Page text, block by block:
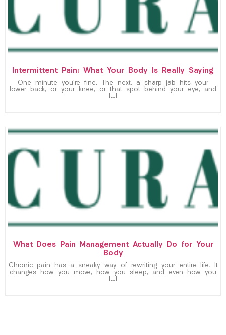
Intermittent Pain: What Your Body Is Really Saying
One minute you’re fine. The next, a sharp jab hits your
lower back, or your knee, or that spot behind your eye, and
[…]
What Does Pain Management Actually Do for Your
Body
Chronic pain has a sneaky way of rewriting your entire life. It
changes how you move, how you sleep, and even how you
[…]